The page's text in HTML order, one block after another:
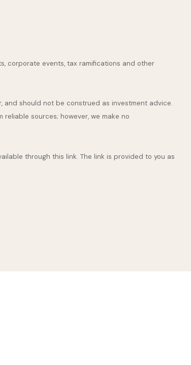
corporate events, tax ramifications and other
and should not be construed as investment advice.
sources; however, we make no
through this link. The link is provided to you as